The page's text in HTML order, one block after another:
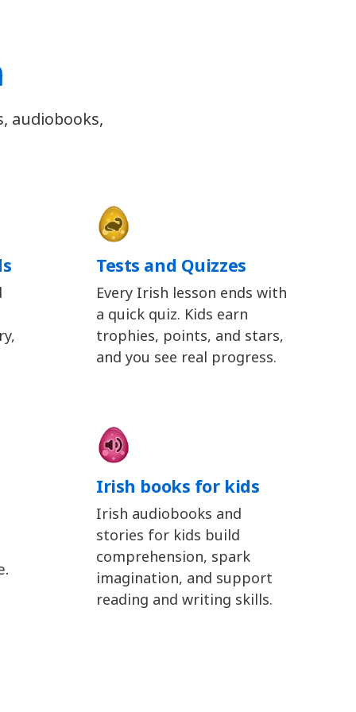
audiobooks,
Tests and Quizzes
Every Irish lesson ends with
a quick quiz. Kids earn
trophies, points, and stars,
and you see real progress.
Irish books for kids
Irish audiobooks and
stories for kids build
comprehension, spark
imagination, and support
reading and writing skills.